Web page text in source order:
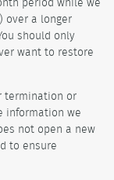
over a longer
should only
want to restore
termination or
information we
not open a new
to ensure